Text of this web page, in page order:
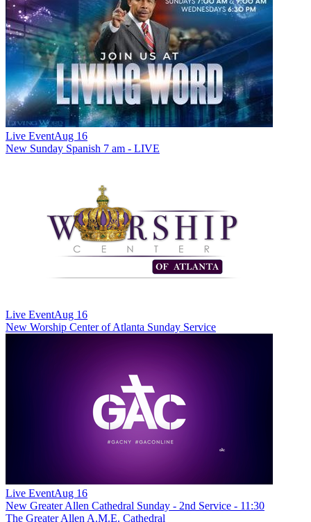
Live EventAug 16
New Sunday Spanish 7 am - LIVE
Live EventAug 16
New Worship Center of Atlanta Sunday Service
Live EventAug 16
New Greater Allen Cathedral Sunday - 2nd Service - 11:30
The Greater Allen A.M.E. Cathedral